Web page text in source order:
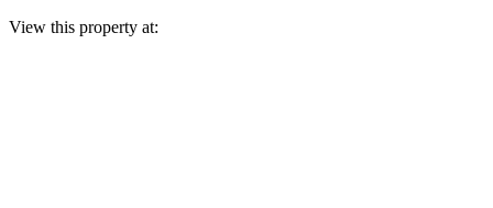
View this property at: